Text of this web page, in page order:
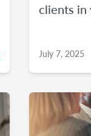
clients in
July 7, 2025